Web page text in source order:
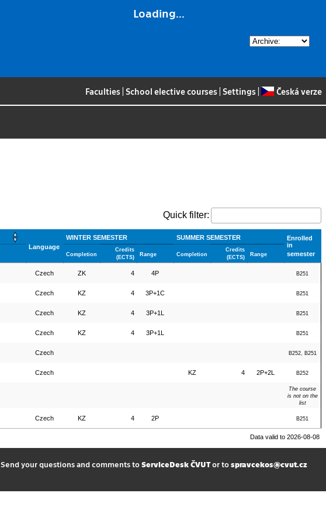
Loading...
Faculties School elective courses Settings Česká verze
Quick filter:
Language
WINTER SEMESTER SUMMER SEMESTER
Enrolled
in
semester
Completion
Credits
(ECTS)
Range Completion
Credits
(ECTS)
Range
Czech ZK 4 4P B251
Czech KZ 4 3P+1C B251
Czech KZ 4 3P+1L B251
Czech KZ 4 3P+1L B251
Czech B252, B251
Czech KZ 4 2P+2L B252
The course
is not on the
list
Czech KZ 4 2P B251
Data valid to 2026-08-08
Send your questions and comments toServiceDesk ČVUTor tospravcekos@cvut.cz